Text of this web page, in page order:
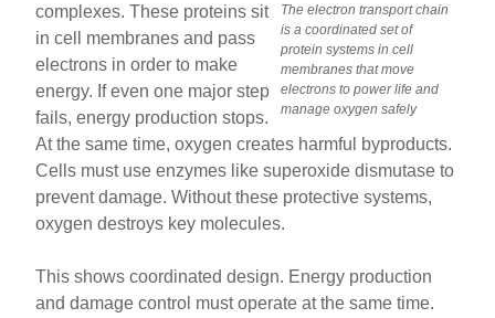
The electron transport chain
is a coordinated set of
protein systems in cell
membranes that move
electrons to power life and
manage oxygen safely
complexes. These proteins sit
in cell membranes and pass
electrons in order to make
energy. If even one major step
fails, energy production stops.
At the same time, oxygen creates harmful byproducts.
Cells must use enzymes like superoxide dismutase to
prevent damage. Without these protective systems,
oxygen destroys key molecules.
This shows coordinated design. Energy production
and damage control must operate at the same time.